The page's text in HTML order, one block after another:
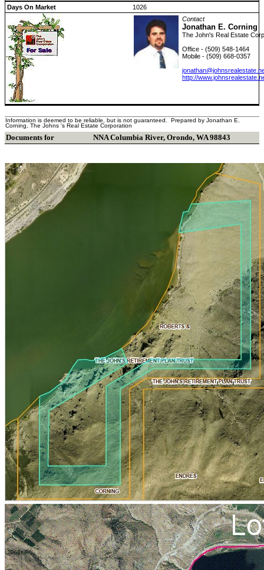
Days On Market
1026
Contact
Jonathan E. Corning
The John's Real Estate
Office - (509) 548-1464
Mobile - (509) 668-0357
http://
Information is deemed to be reliable, but is not guaranteed. Prepared by Jonathan E.
Corning, The Johns 's Real Estate Corporation
Documents for NNA Columbia River, Orondo, WA 98843